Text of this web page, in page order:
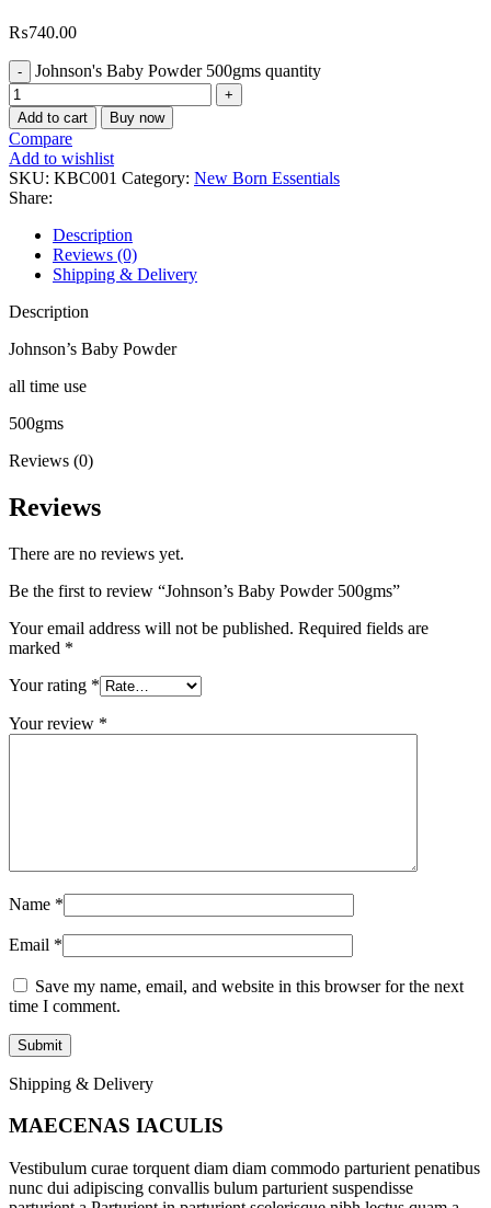
₨740.00
Johnson's Baby Powder 500gms quantity
Add to cart Buy now
Compare
Add to wishlist
SKU: KBC001 Category: New Born Essentials
Share:
Description
Reviews (0)
Shipping & Delivery
Description
Johnson’s Baby Powder
all time use
500gms
Reviews (0)
Reviews
There are no reviews yet.
Be the first to review “Johnson’s Baby Powder 500gms”
Your email address will not be published. Required fields are
marked *
Your rating *
Your review *
Name *
Email *
Save my name, email, and website in this browser for the next
time I comment.
Shipping & Delivery
MAECENAS IACULIS
Vestibulum curae torquent diam diam commodo parturient penatibus
nunc dui adipiscing convallis bulum parturient suspendisse